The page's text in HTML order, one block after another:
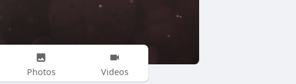
Photos Videos